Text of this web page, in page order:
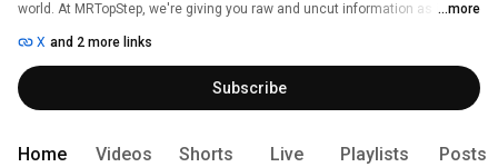
world. At MRTopStep, we're giving you raw and uncut information as it
connected with us socially by following us on Twitter and Facebook. If you
like our free cutting edge daily market updates, show us your appreciation
by Liking our Facebook page!
...more
X and 2 more links
Subscribe
Home Videos Shorts Live Playlists Posts